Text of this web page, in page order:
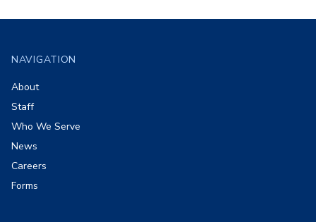
NAVIGATION
About
Staff
Who We Serve
News
Careers
Forms